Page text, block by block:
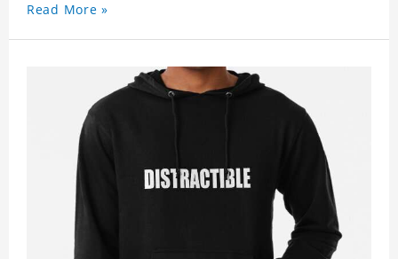
Read More »